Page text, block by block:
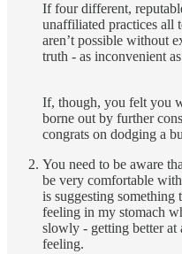
If four different,
unaffiliated practices all
aren’t possible without
truth - as inconvenient
If, though, you felt you
borne out by further
congrats on dodging a
You need to be aware
be very comfortable
is suggesting something
feeling in my stomach
slowly - getting better
feeling.